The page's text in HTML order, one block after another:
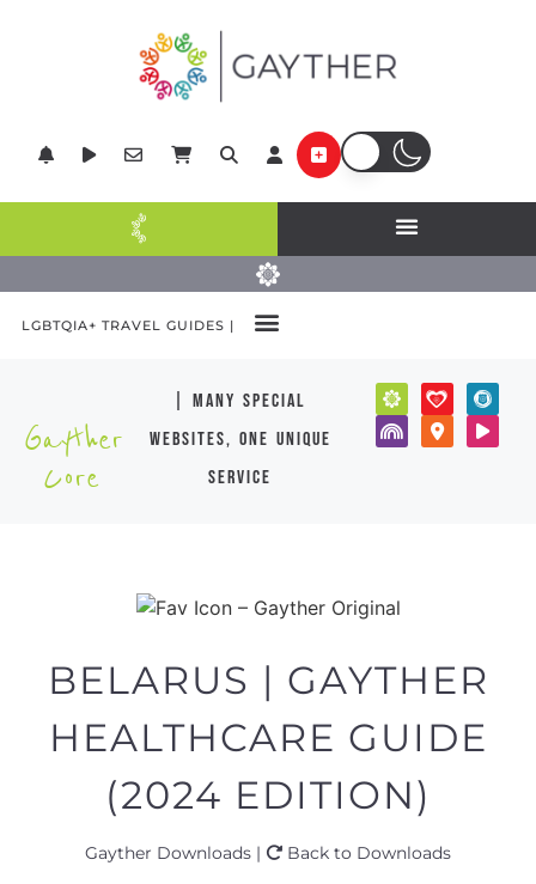
LGBTQIA+ TRAVEL GUIDES |
Gayther
Core
| many special
websites, one unique
service
BELARUS | GAYTHER
HEALTHCARE GUIDE
(2024 EDITION)
Gayther Downloads | Back to Downloads